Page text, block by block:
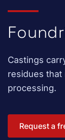
Castings
residues
processing.
Request a